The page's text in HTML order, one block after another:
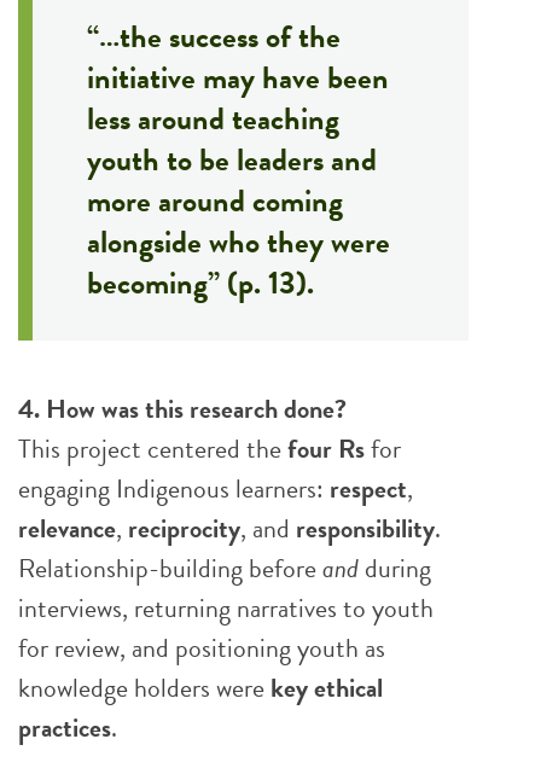
“…the success of the
initiative may have been
less around teaching
youth to be leaders and
more around coming
alongside who they were
becoming” (p. 13).
4. How was this research done?
This project centered thefour Rsfor
engaging Indigenous learners: respect,
relevance, reciprocity, and responsibility.
Relationship-building beforeandduring
interviews, returning narratives to youth
for review, and positioning youth as
knowledge holders werekey ethical
practices.